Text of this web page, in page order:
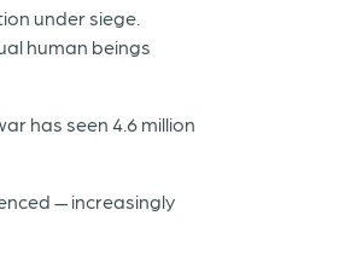
under siege.
human beings
has seen 4.6 million
— increasingly